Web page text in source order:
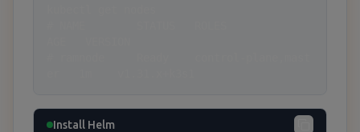
Install Helm